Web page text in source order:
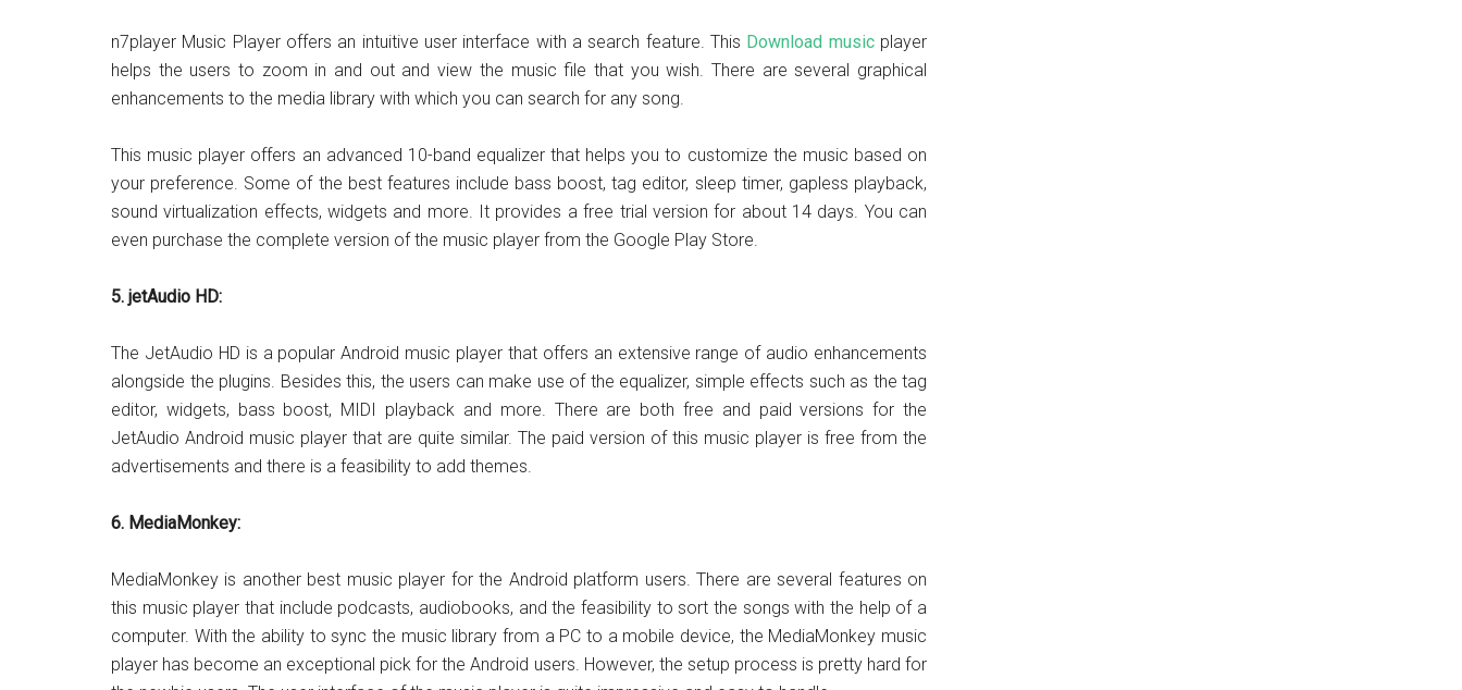
n7player Music Player offers an intuitive user interface with a search feature. This Download musicplayer
helps the users to zoom in and out and view the music file that you wish. There are several graphical
enhancements to the media library with which you can search for any song.
This music player offers an advanced 10-band equalizer that helps you to customize the music based on
your preference. Some of the best features include bass boost, tag editor, sleep timer, gapless playback,
sound virtualization effects, widgets and more. It provides a free trial version for about 14 days. You can
even purchase the complete version of the music player from the Google Play Store.
5. jetAudio HD:
The JetAudio HD is a popular Android music player that offers an extensive range of audio enhancements
alongside the plugins. Besides this, the users can make use of the equalizer, simple effects such as the tag
editor, widgets, bass boost, MIDI playback and more. There are both free and paid versions for the
JetAudio Android music player that are quite similar. The paid version of this music player is free from the
advertisements and there is a feasibility to add themes.
6. MediaMonkey:
MediaMonkey is another best music player for the Android platform users. There are several features on
this music player that include podcasts, audiobooks, and the feasibility to sort the songs with the help of a
computer. With the ability to sync the music library from a PC to a mobile device, the MediaMonkey music
player has become an exceptional pick for the Android users. However, the setup process is pretty hard for